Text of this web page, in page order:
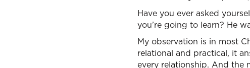
Have you ever asked
you’re going to learn? He
My observation is in most
relational and practical, it
every relationship. And the